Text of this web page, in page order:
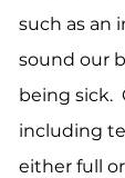
such as an
sound our
being sick.
including
either full